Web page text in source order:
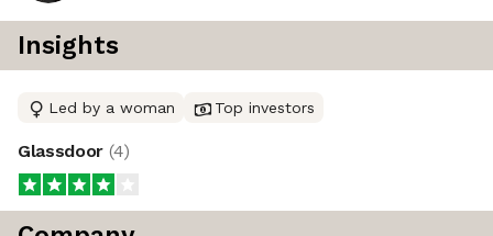
Insights
Led by a woman Top investors
Glassdoor (4)